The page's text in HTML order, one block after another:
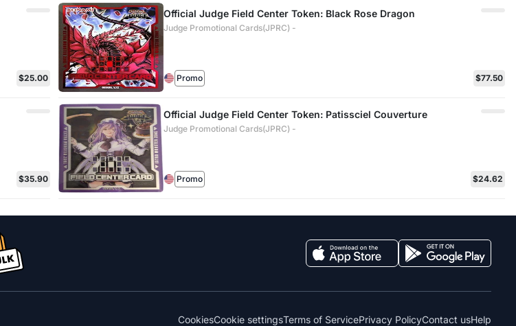
$25.00
Official Judge Field Center Token: Black Rose Dragon
Judge Promotional Cards(JPRC) -
Promo $77.50
$35.90
Official Judge Field Center Token: Patissciel Couverture
Judge Promotional Cards(JPRC) -
Promo $24.62
CookiesCookie settingsTerms of ServicePrivacy PolicyContact usHelp